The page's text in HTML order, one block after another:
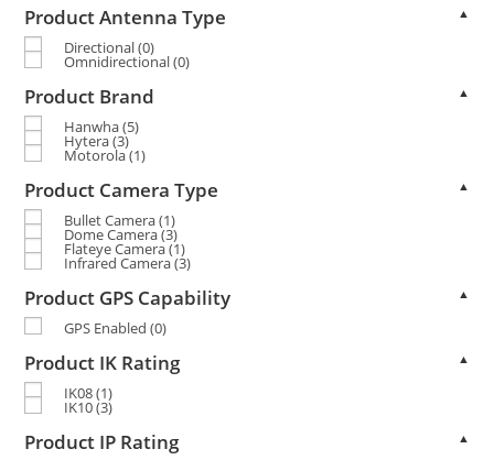
Product Antenna Type ▲
Directional(0)
Omnidirectional(0)
Product Brand ▲
Hanwha(5)
Hytera(3)
Motorola(1)
Product Camera Type ▲
Bullet Camera(1)
Dome Camera(3)
Flateye Camera(1)
Infrared Camera(3)
Product GPS Capability ▲
GPS Enabled (0)
Product IK Rating ▲
IK08(1)
IK10(3)
Product IP Rating ▲